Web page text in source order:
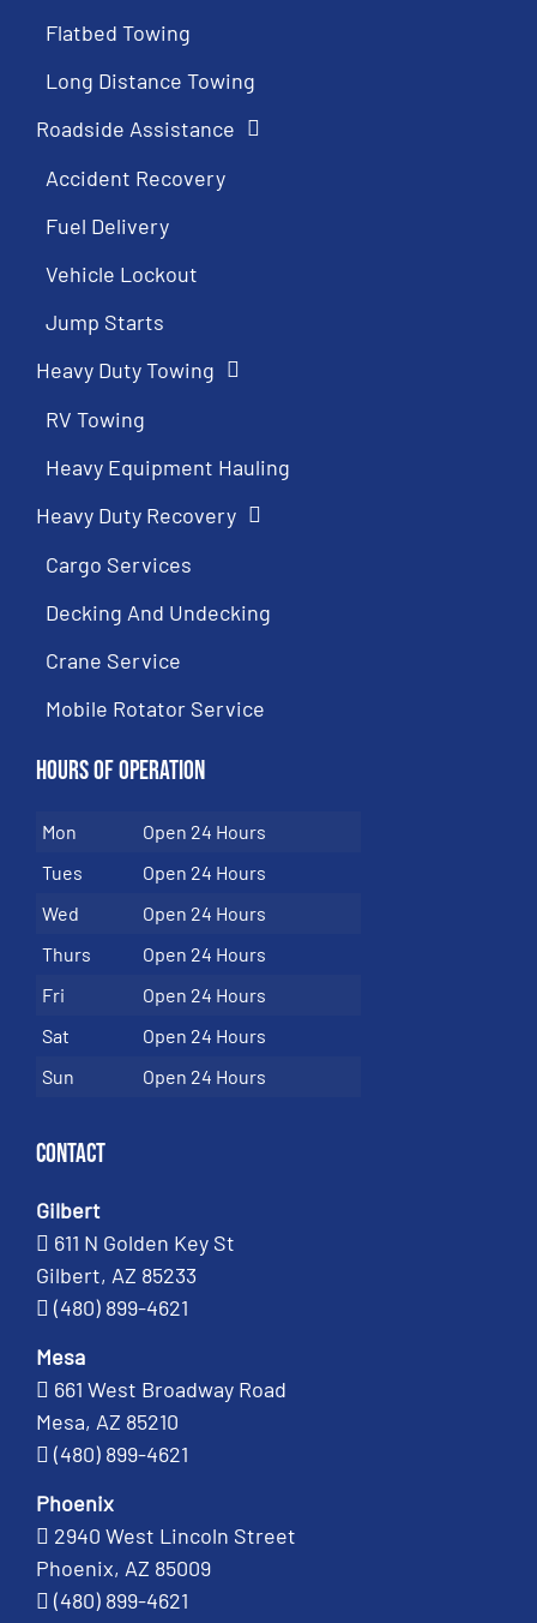
Flatbed Towing
Long Distance Towing
Roadside Assistance
Accident Recovery
Fuel Delivery
Vehicle Lockout
Jump Starts
Heavy Duty Towing
RV Towing
Heavy Equipment Hauling
Heavy Duty Recovery
Cargo Services
Decking And Undecking
Crane Service
Mobile Rotator Service
Hours of Operation
Mon
Open 24 Hours
Tues
Open 24 Hours
Wed
Open 24 Hours
Thurs
Open 24 Hours
Fri
Open 24 Hours
Sat
Open 24 Hours
Sun
Open 24 Hours
Contact
Gilbert
611 N Golden Key St
Gilbert, AZ 85233
(480) 899-4621
Mesa
661 West Broadway Road
Mesa, AZ 85210
(480) 899-4621
Phoenix
2940 West Lincoln Street
Phoenix, AZ 85009
(480) 899-4621